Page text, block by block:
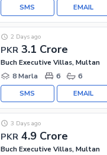
EMAIL
SMS
PKR 3.1 Crore
2 Days ago
Buch Executive Villas, Multan
8 Marla
6 6
EMAIL
SMS
PKR 4.9 Crore
3 Days ago
Buch Executive Villas, Multan